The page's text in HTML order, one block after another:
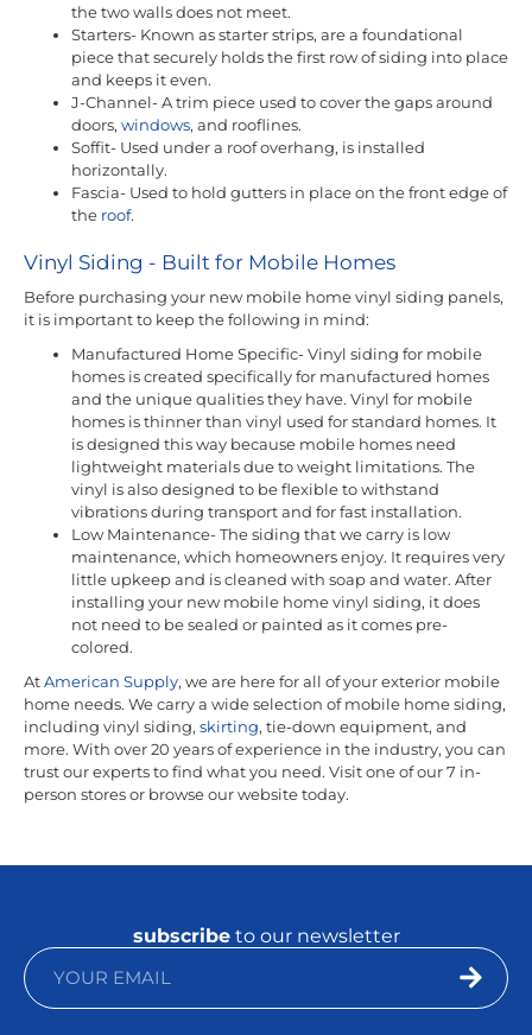
the two walls does not meet.
Starters- Known as starter strips, are a foundational
piece that securely holds the first row of siding into place
and keeps it even.
J-Channel- A trim piece used to cover the gaps around
doors, windows, and rooflines.
Soffit- Used under a roof overhang, is installed
horizontally.
Fascia- Used to hold gutters in place on the front edge of
the roof.
Vinyl Siding - Built for Mobile Homes
Before purchasing your new mobile home vinyl siding panels,
it is important to keep the following in mind:
Manufactured Home Specific- Vinyl siding for mobile
homes is created specifically for manufactured homes
and the unique qualities they have. Vinyl for mobile
homes is thinner than vinyl used for standard homes. It
is designed this way because mobile homes need
lightweight materials due to weight limitations. The
vinyl is also designed to be flexible to withstand
vibrations during transport and for fast installation.
Low Maintenance- The siding that we carry is low
maintenance, which homeowners enjoy. It requires very
little upkeep and is cleaned with soap and water. After
installing your new mobile home vinyl siding, it does
not need to be sealed or painted as it comes pre-
colored.
AtAmerican Supply, we are here for all of your exterior mobile
home needs. We carry a wide selection of mobile home siding,
including vinyl siding, skirting, tie-down equipment, and
more. With over 20 years of experience in the industry, you can
trust our experts to find what you need. Visit one of our 7 in-
person stores or browse our website today.
subscribeto our newsletter